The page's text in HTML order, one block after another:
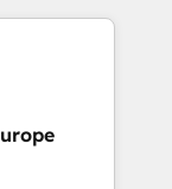
Microsoft
HubSpot
and
across